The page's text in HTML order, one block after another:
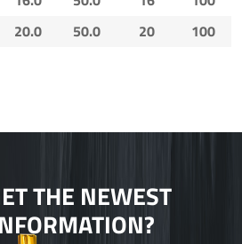
20.0 50.0 20 100
THE NEWEST